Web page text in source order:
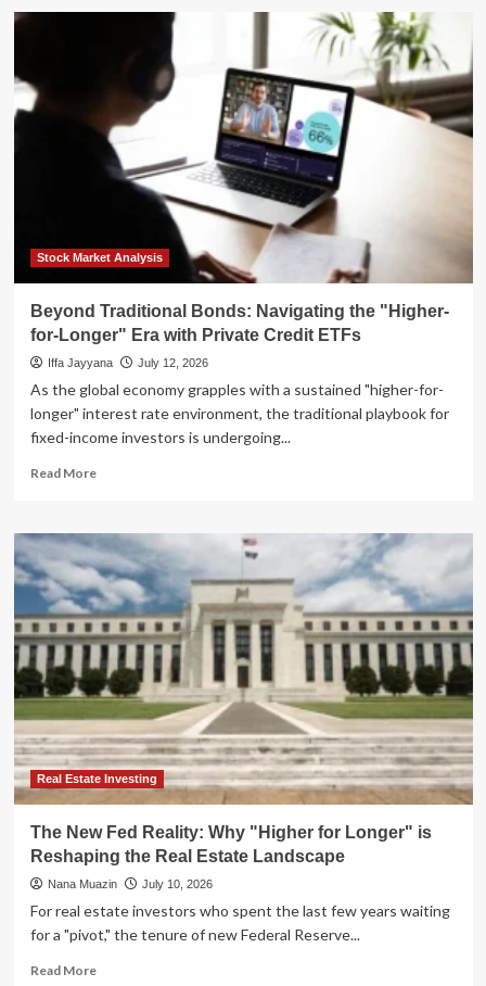
The
Waterloo:
Higher
Education
Faces
in
of
AI
Stock Market Analysis
Beyond Traditional Bonds: Navigating the "Higher-
for-Longer" Era with Private Credit ETFs
Iffa Jayyana July 12, 2026
As the global economy grapples with a sustained "higher-for-
longer" interest rate environment, the traditional playbook for
fixed-income investors is undergoing...
Read MoreRead
Beyond
Traditional
Bonds:
Navigating
the
"Higher-
for-
Longer"
Era
with
Private
Credit
ETFs
Real Estate Investing
The New Fed Reality: Why "Higher for Longer" is
Reshaping the Real Estate Landscape
Nana Muazin July 10, 2026
For real estate investors who spent the last few years waiting
for a "pivot," the tenure of new Federal Reserve...
Read MoreRead